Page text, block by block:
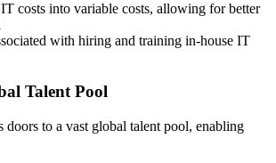
costs into variable costs, allowing for better
with hiring and training in-house IT
Talent Pool
doors to a vast global talent pool, enabling